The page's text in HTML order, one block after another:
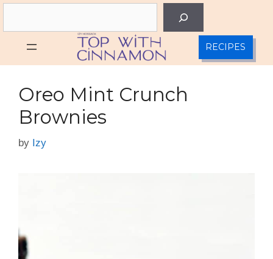
Skip
RECIPES
Oreo Mint Crunch
Brownies
by Izy